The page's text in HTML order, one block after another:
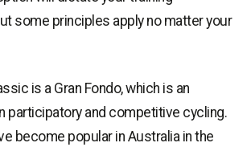
some principles apply no matter your
is a Gran Fondo, which is an
participatory and competitive cycling.
become popular in Australia in the